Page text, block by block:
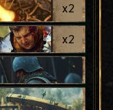
x2
x2